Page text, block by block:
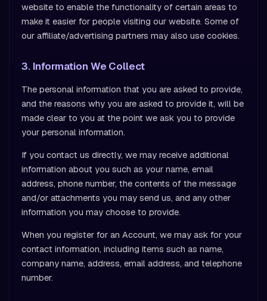
website to enable the functionality of certain areas to
make it easier for people visiting our website. Some of
our affiliate/advertising partners may also use cookies.
3. Information We Collect
The personal information that you are asked to provide,
and the reasons why you are asked to provide it, will be
made clear to you at the point we ask you to provide
your personal information.
If you contact us directly, we may receive additional
information about you such as your name, email
address, phone number, the contents of the message
and/or attachments you may send us, and any other
information you may choose to provide.
When you register for an Account, we may ask for your
contact information, including items such as name,
company name, address, email address, and telephone
number.